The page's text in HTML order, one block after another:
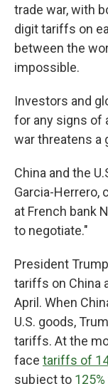
trade war, with
digit tariffs on
between the
impossible.
Investors and
for any signs of
war threatens a
China and the
Garcia-Herrero,
at French bank
to negotiate."
President
tariffs on China
April. When
U.S. goods,
tariffs. At the
face tariffs of
subject to